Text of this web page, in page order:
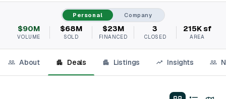
Personal Company
$90M
VOLUME
$68M
SOLD
$23M
FINANCED
3
CLOSED
215K sf
AREA
About Deals Listings Insights